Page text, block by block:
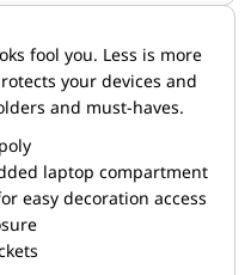
fool you. Less is more
your devices and
and must-haves.
laptop compartment
easy decoration access